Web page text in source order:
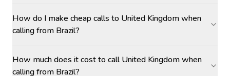
How do I make cheap calls to United Kingdom when
calling from Brazil?
How much does it cost to call United Kingdom when
calling from Brazil?